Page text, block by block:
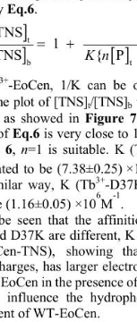
Eq.6.
t
b
1
TNS}
3+-EoCen, 1/K can
plot of [TNS] /[TNS]
as showed in Figure
Eq.6 is very close to
, n=1 is suitable. K
to be (7.38±0.25)
way, K (Tb3+-
(1.16±0.05) ×10
6
M
-1
.
seen that the
D37K are different,
TNS), showing
has larger
in the presence
influence the
of WT-EoCen.